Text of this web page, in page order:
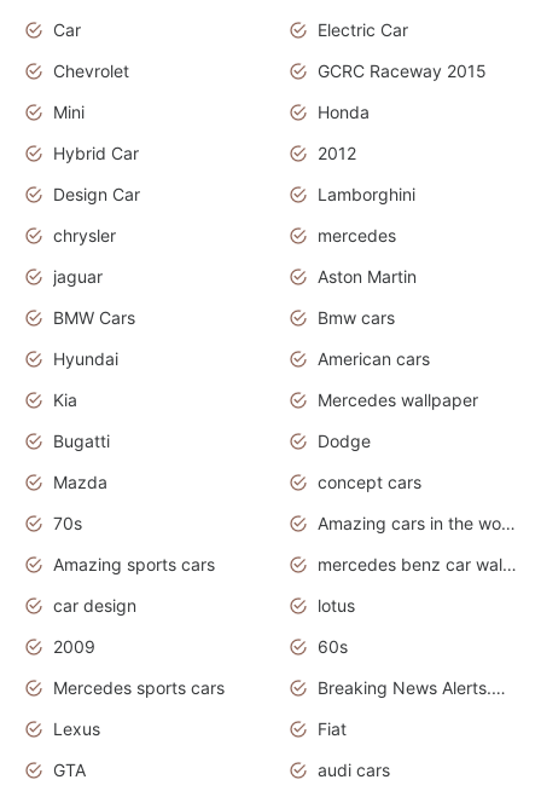
Car
Electric Car
Chevrolet
GCRC Raceway 2015
Mini
Honda
Hybrid Car
2012
Design Car
Lamborghini
chrysler
mercedes
jaguar
Aston Martin
BMW Cars
Bmw cars
Hyundai
American cars
Kia
Mercedes wallpaper
Bugatti
Dodge
Mazda
concept cars
70s
Amazing cars in the world
Amazing sports cars
mercedes benz car wallpaper
car design
lotus
2009
60s
Mercedes sports cars
Breaking News Alerts.Otomotif News.Otomotif Review.
Lexus
Fiat
GTA
audi cars